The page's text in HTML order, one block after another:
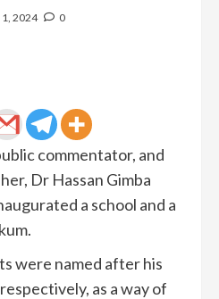
2024 0
commentator, and
Dr Hassan Gimba
a school and a
were named after his
as a way of